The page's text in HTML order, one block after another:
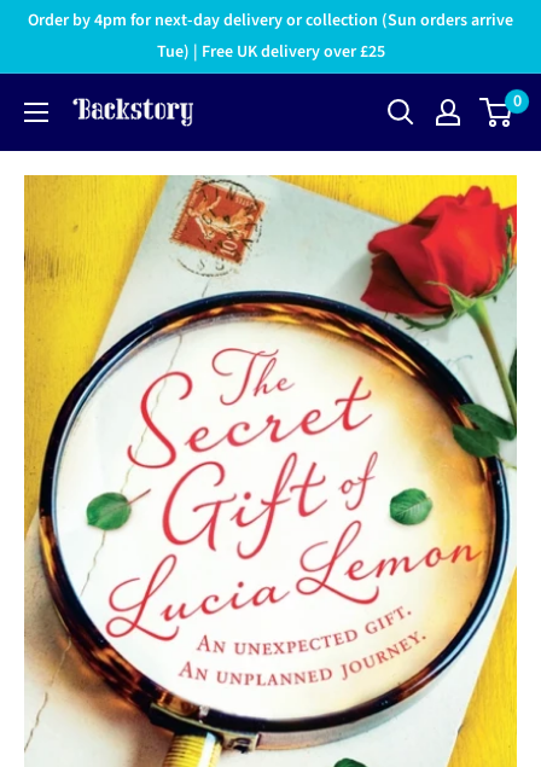
Order by 4pm for next-day delivery or collection (Sun orders arrive
Tue) | Free UK delivery over £25
0